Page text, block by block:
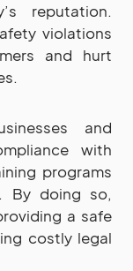
reputation.
violations
and hurt
and
with
programs
By doing so,
a safe
costly legal